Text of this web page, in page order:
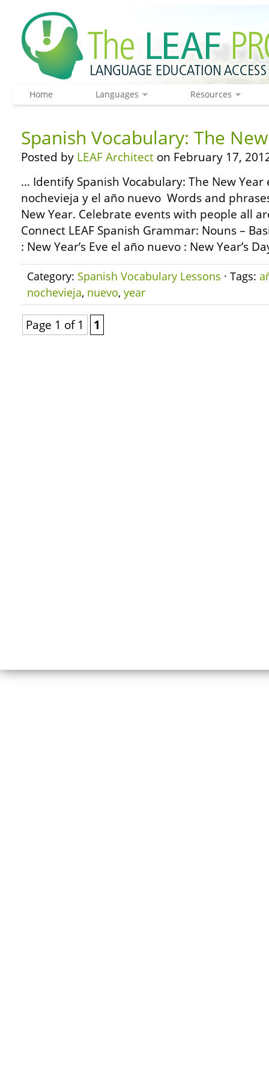
Home Languages Resources
Spanish Vocabulary: The
Posted by LEAF Architect on February 17,
… Identify Spanish Vocabulary: The New
nochevieja y el año nuevo Words and
New Year. Celebrate events with people all
Connect LEAF Spanish Grammar: Nouns –
: New Year’s Eve el año nuevo : New Year’s
Category: Spanish Vocabulary Lessons · Tags:
nochevieja, nuevo, year
Page 1 of 1 1